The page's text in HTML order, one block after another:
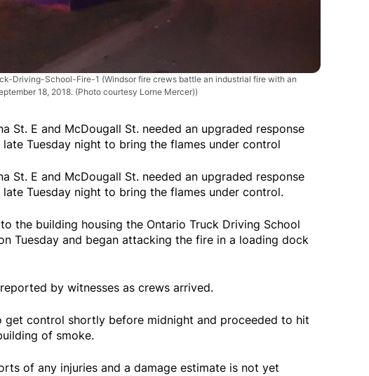
Driving-School-Fire-1 (Windsor fire crews battle an industrial fire with an
18, 2018. (Photo courtesy Lorne Mercer))
St. E and McDougall St. needed an upgraded response
Tuesday night to bring the flames under control
St. E and McDougall St. needed an upgraded response
Tuesday night to bring the flames under control.
the building housing the Ontario Truck Driving School
Tuesday and began attacking the fire in a loading dock
by witnesses as crews arrived.
get control shortly before midnight and proceeded to hit
of smoke.
of any injuries and a damage estimate is not yet